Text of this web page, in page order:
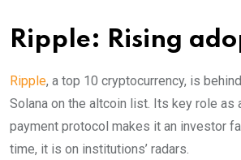
Ripple: Rising
Ripple, a top 10 cryptocurrency, is
Solana on the altcoin list. Its key role as
payment protocol makes it an investor
time, it is on institutions’ radars.